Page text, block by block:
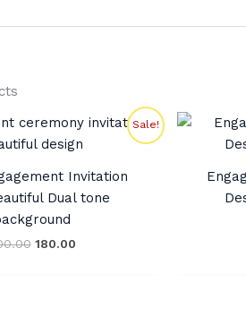
Sale!
Invitation
Dual tone
Original
was:
180.00
Current
price
is: